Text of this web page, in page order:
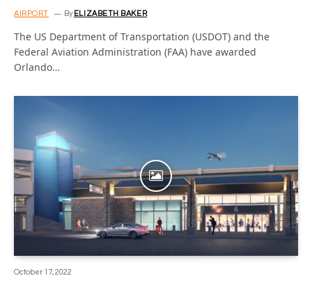
AIRPORT By ELIZABETH BAKER
The US Department of Transportation (USDOT) and the
Federal Aviation Administration (FAA) have awarded
Orlando…
October 17, 2022